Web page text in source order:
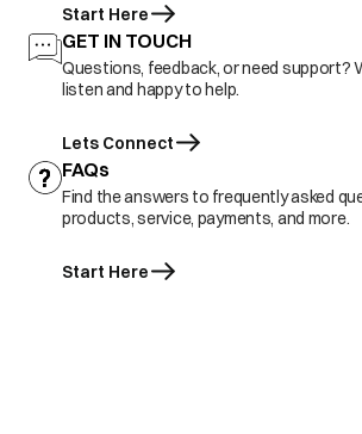
Start Here
GET IN TOUCH
Questions, feedback, or need support?
listen and happy to help.
Lets Connect
FAQs
Find the answers to frequently asked
products, service, payments, and more.
Start Here